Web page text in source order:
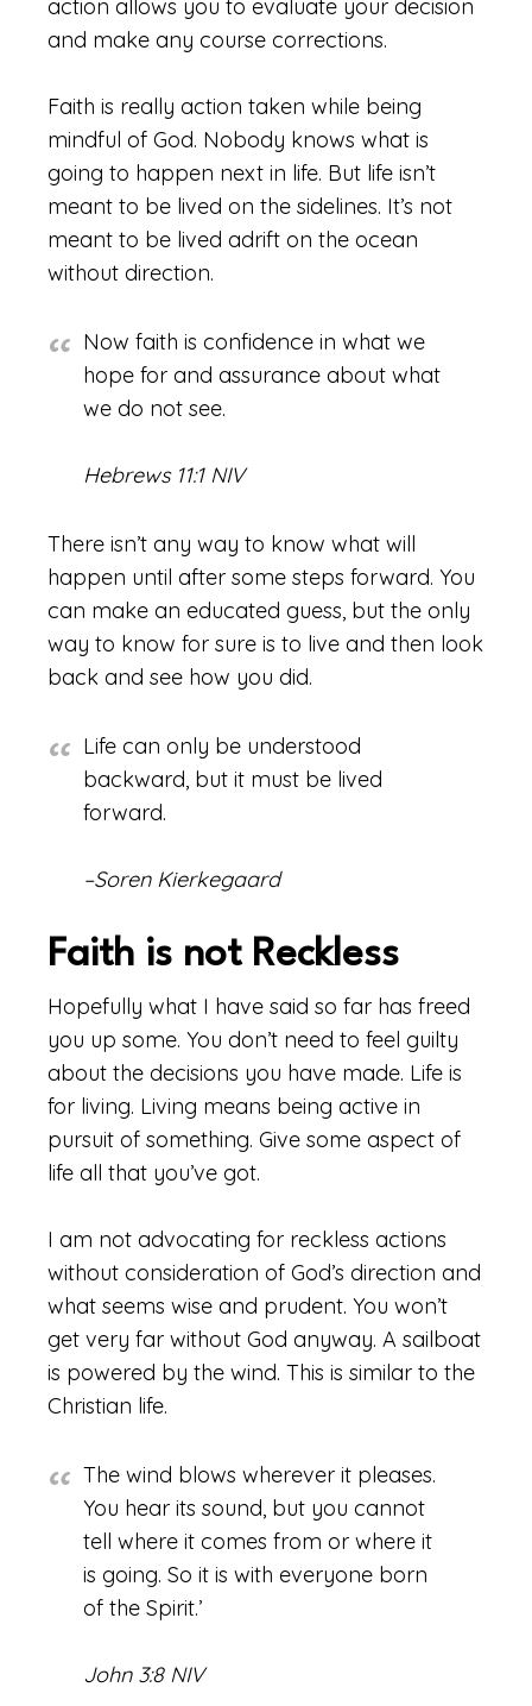
action allows you to evaluate your decision
and make any course corrections.
Faith is really action taken while being
mindful of God. Nobody knows what is
going to happen next in life. But life isn’t
meant to be lived on the sidelines. It’s not
meant to be lived adrift on the ocean
without direction.
Now faith is confidence in what we
hope for and assurance about what
we do not see.
Hebrews 11:1 NIV
There isn’t any way to know what will
happen until after some steps forward. You
can make an educated guess, but the only
way to know for sure is to live and then look
back and see how you did.
Life can only be understood
backward, but it must be lived
forward.
–Soren Kierkegaard
Faith is not Reckless
Hopefully what I have said so far has freed
you up some. You don’t need to feel guilty
about the decisions you have made. Life is
for living. Living means being active in
pursuit of something. Give some aspect of
life all that you’ve got.
I am not advocating for reckless actions
without consideration of God’s direction and
what seems wise and prudent. You won’t
get very far without God anyway. A sailboat
is powered by the wind. This is similar to the
Christian life.
The wind blows wherever it pleases.
You hear its sound, but you cannot
tell where it comes from or where it
is going. So it is with everyone born
of the Spirit.’
John 3:8 NIV